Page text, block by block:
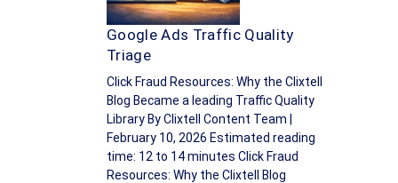
Google Ads Traffic Quality
Triage
Click Fraud Resources: Why the Clixtell
Blog Became a leading Traffic Quality
Library By Clixtell Content Team |
February 10, 2026 Estimated reading
time: 12 to 14 minutes Click Fraud
Resources: Why the Clixtell Blog